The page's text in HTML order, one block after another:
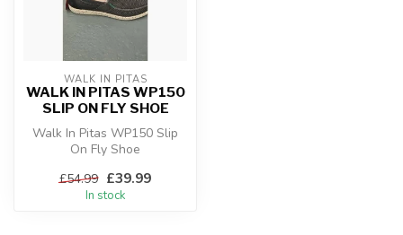
WALK IN PITAS
WALK IN PITAS WP150
SLIP ON FLY SHOE
Walk In Pitas WP150 Slip
On Fly Shoe
£54.99 £39.99
In stock